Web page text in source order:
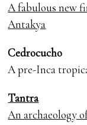
A fabulous new
Antakya
Cedrocucho
A pre-Inca
Tantra
An archaeology